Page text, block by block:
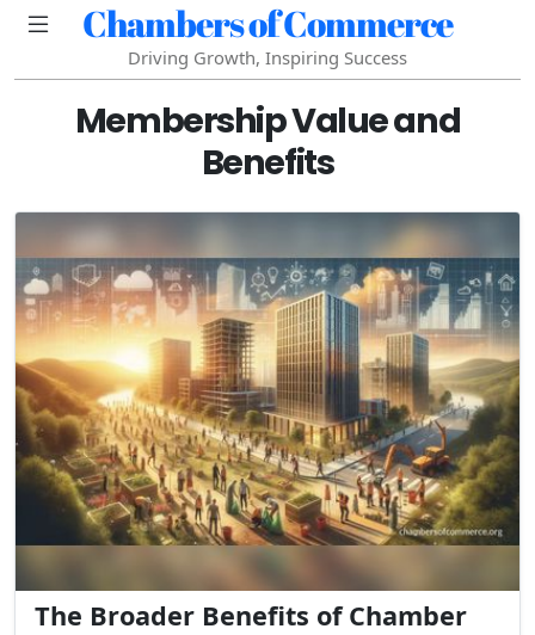
Chambers of Commerce
Driving Growth, Inspiring Success
Membership Value and
Benefits
The Broader Benefits of Chamber